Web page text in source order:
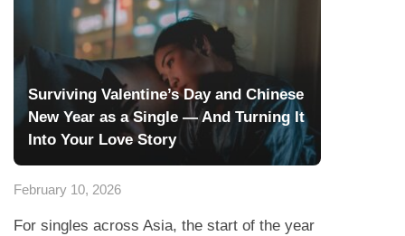
Surviving Valentine’s Day and Chinese
New Year as a Single — And Turning It
Into Your Love Story
February 10, 2026
For singles across Asia, the start of the year